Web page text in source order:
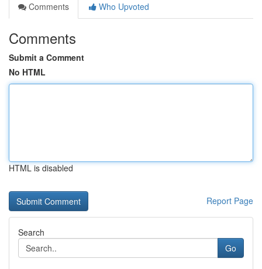
Comments
Who Upvoted
Comments
Submit a Comment
No HTML
HTML is disabled
Report Page
Search
Go